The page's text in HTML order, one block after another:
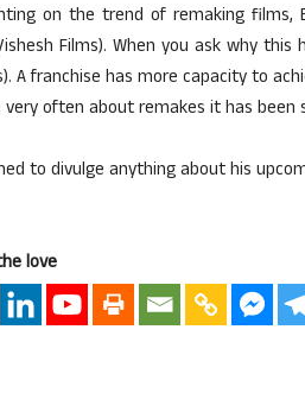
on the trend of remaking films,
Films). When you ask why
A franchise has more capacity to
very often about remakes it has
to divulge anything about his
love